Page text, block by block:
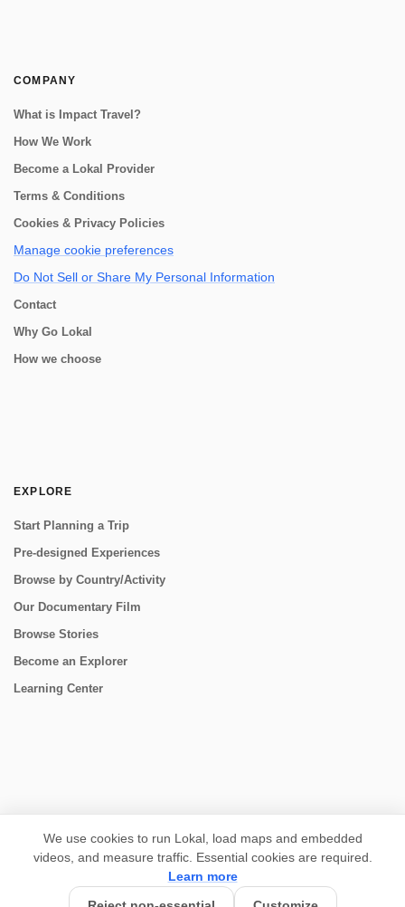
COMPANY
What is Impact Travel?
How We Work
Become a Lokal Provider
Terms & Conditions
Cookies & Privacy Policies
Manage cookie preferences
Do Not Sell or Share My Personal Information
Contact
Why Go Lokal
How we choose
EXPLORE
Start Planning a Trip
Pre-designed Experiences
Browse by Country/Activity
Our Documentary Film
Browse Stories
Become an Explorer
Learning Center
We use cookies to run Lokal, load maps and embedded
videos, and measure traffic. Essential cookies are required.
Learn more